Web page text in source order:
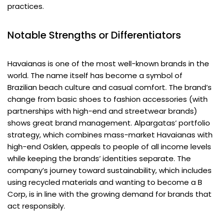
practices.
Notable Strengths or Differentiators
Havaianas is one of the most well-known brands in the
world. The name itself has become a symbol of
Brazilian beach culture and casual comfort. The brand’s
change from basic shoes to fashion accessories (with
partnerships with high-end and streetwear brands)
shows great brand management. Alpargatas’ portfolio
strategy, which combines mass-market Havaianas with
high-end Osklen, appeals to people of all income levels
while keeping the brands’ identities separate. The
company’s journey toward sustainability, which includes
using recycled materials and wanting to become a B
Corp, is in line with the growing demand for brands that
act responsibly.